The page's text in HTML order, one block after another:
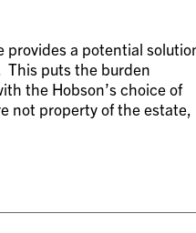
provides a potential
This puts the burden
the Hobson’s choice of
not property of the estate,